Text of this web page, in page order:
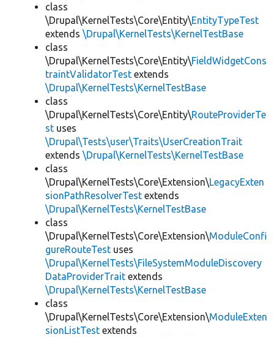
class
\Drupal\KernelTests\Core\Entity\EntityTypeTest
extends \Drupal\KernelTests\KernelTestBase
class
\Drupal\KernelTests\Core\Entity\FieldWidgetCons
traintValidatorTest extends
\Drupal\KernelTests\KernelTestBase
class
\Drupal\KernelTests\Core\Entity\RouteProviderTe
st uses
\Drupal\Tests\user\Traits\UserCreationTrait
extends \Drupal\KernelTests\KernelTestBase
class
\Drupal\KernelTests\Core\Extension\LegacyExten
sionPathResolverTest extends
\Drupal\KernelTests\KernelTestBase
class
\Drupal\KernelTests\Core\Extension\ModuleConfi
gureRouteTest uses
\Drupal\KernelTests\FileSystemModuleDiscovery
DataProviderTrait extends
\Drupal\KernelTests\KernelTestBase
class
\Drupal\KernelTests\Core\Extension\ModuleExten
sionListTest extends